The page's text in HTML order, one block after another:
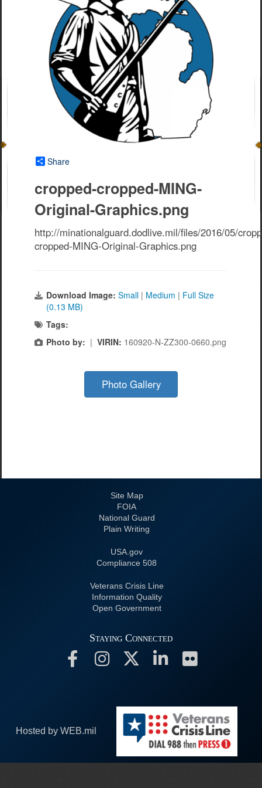
Share
cropped-cropped-MING-
Original-Graphics.png
http://minationalguard.dodlive.mil/files/2016/05/
cropped-MING-Original-Graphics.png
Download Image: Small | Medium | Full Size
(0.13 MB)
Tags:
Photo by: | VIRIN: 160920-N-ZZ300-0660.png
Photo Gallery
Site Map
FOIA
National Guard
Plain Writing
USA.gov
508 Compliance
Veterans Crisis Line
Information Quality
Open Government
Staying Connected
Hosted by WEB.mil